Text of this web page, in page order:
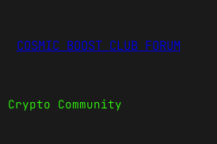
COSMIC BOOST CLUB FORUM
Crypto Community